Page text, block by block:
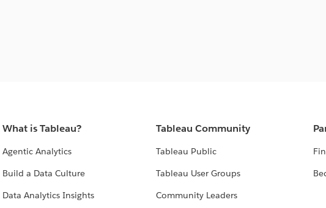
What is Tableau?
Agentic Analytics
Build a Data Culture
Data Analytics Insights
Tableau Community
Tableau Public
Tableau User Groups
Community Leaders